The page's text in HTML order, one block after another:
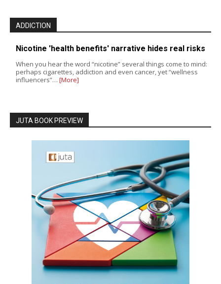
ADDICTION
Nicotine 'health benefits' narrative hides real risks
When you hear the word “nicotine” several things come to mind:
perhaps cigarettes, addiction and even cancer, yet “wellness
influencers”… [More]
JUTA BOOK PREVIEW